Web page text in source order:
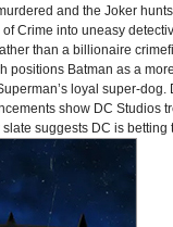
and the Joker
Crime into uneasy
than a billionaire
positions Batman as a
loyal super-
show DC
suggests DC is